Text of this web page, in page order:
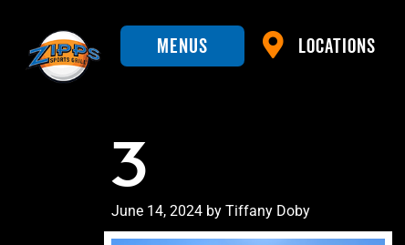
Menus Locations
3
Posted
on
June 14, 2024 by Tiffany Doby